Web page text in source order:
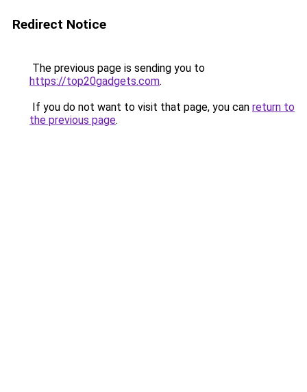
Redirect Notice
The previous page is sending you to
https://top20gadgets.com.
If you do not want to visit that page, you can return to
the previous page.